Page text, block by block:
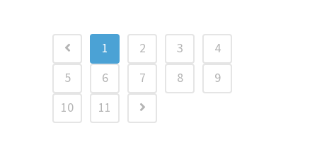
1 2 3
4
5
6 7 8
9
10
11